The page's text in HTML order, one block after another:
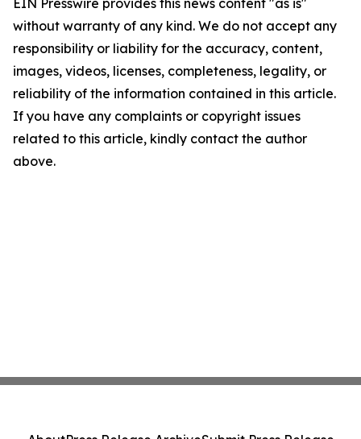
EIN Presswire provides this news content "as is"
without warranty of any kind. We do not accept any
responsibility or liability for the accuracy, content,
images, videos, licenses, completeness, legality, or
reliability of the information contained in this article.
If you have any complaints or copyright issues
related to this article, kindly contact the author
above.